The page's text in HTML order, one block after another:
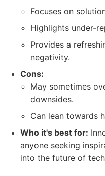
Focuses on
Highlights under-
Provides a
negativity.
Cons:
May sometimes
downsides.
Can lean towards
Who it's best for:
anyone seeking
into the future of